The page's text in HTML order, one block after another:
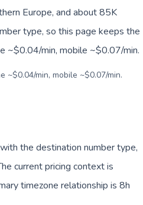
Europe, and about 85K
type, so this page keeps the
~$0.04/min, mobile ~$0.07/min.
~$0.04/min, mobile ~$0.07/min.
the destination number type,
current pricing context is
timezone relationship is 8h